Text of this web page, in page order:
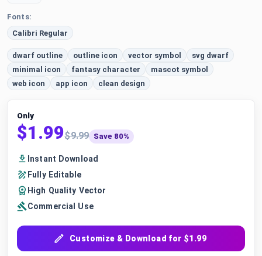
Fonts:
Calibri Regular
dwarf outline outline icon vector symbol
svg dwarf
minimal icon
fantasy character
mascot symbol
web icon
app icon clean design
Only
$1.99$9.99 Save 80%
Instant Download
Fully Editable
High Quality Vector
Commercial Use
Customize & Download for $1.99